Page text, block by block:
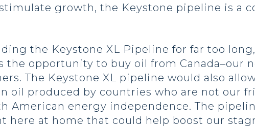
growth, the Keystone pipeline is a
the Keystone XL Pipeline for far too
the opportunity to buy oil from Canada–our
The Keystone XL pipeline would also
oil produced by countries who are not our
American energy independence. The
here at home that could help boost our